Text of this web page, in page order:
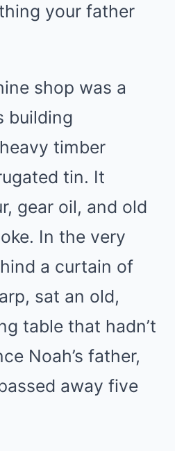
your father
shop was a
building
timber
tin. It
gear oil, and old
In the very
a curtain of
sat an old,
table that hadn’t
Noah’s father,
away five